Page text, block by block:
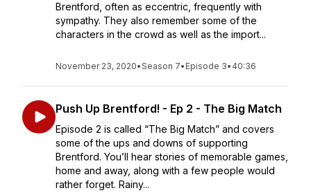
Brentford, often as eccentric, frequently with
sympathy. They also remember some of the
characters in the crowd as well as the import...
November 23, 2020•Season 7• Episode 3• 40:36
Push Up Brentford! - Ep 2 - The Big Match
Episode 2 is called “The Big Match” and covers
some of the ups and downs of supporting
Brentford. You’ll hear stories of memorable games,
home and away, along with a few people would
rather forget. Rainy...